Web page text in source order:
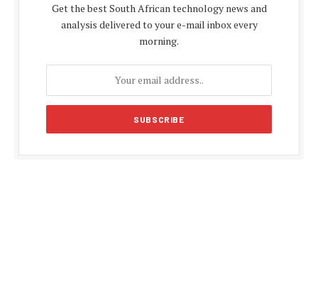
Get the best South African technology news and
analysis delivered to your e-mail inbox every
morning.